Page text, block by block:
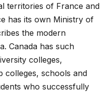
territories of France and
has its own Ministry of
the modern
Canada has such
colleges,
colleges, schools and
who successfully